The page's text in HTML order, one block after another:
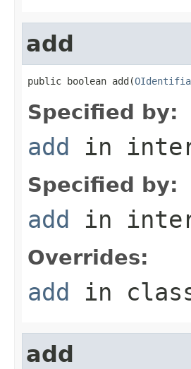
add
public boolean add(
Specified by:
add in
Specified by:
add in
Overrides:
add in
add